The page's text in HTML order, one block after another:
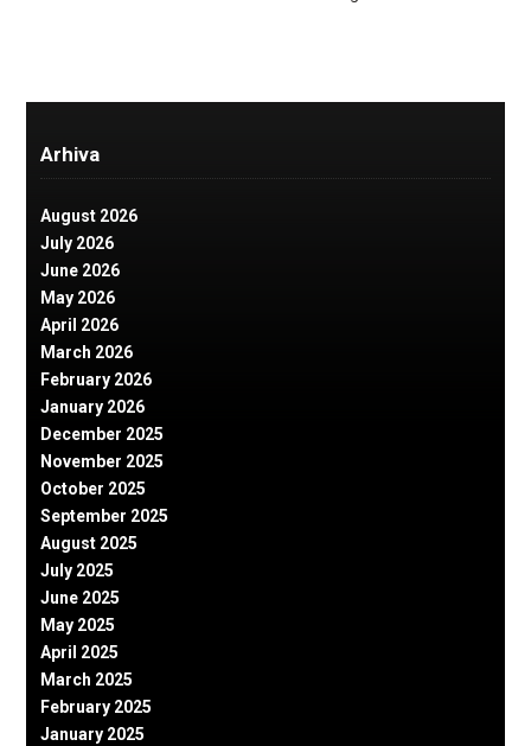
Arhiva
August 2026
July 2026
June 2026
May 2026
April 2026
March 2026
February 2026
January 2026
December 2025
November 2025
October 2025
September 2025
August 2025
July 2025
June 2025
May 2025
April 2025
March 2025
February 2025
January 2025